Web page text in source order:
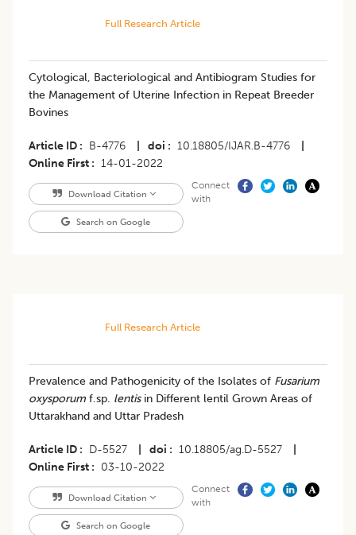
Full Research Article
Cytological, Bacteriological and Antibiogram Studies for
the Management of Uterine Infection in Repeat Breeder
Bovines
Article ID B-4776 doi 10.18805/IJAR.B-4776
Online First
14-01-2022
Download Citation
Search on Google
Connect
with
Full Research Article
Prevalence and Pathogenicity of the Isolates of Fusarium
oxysporum f.sp. lentisin Different lentil Grown Areas of
Uttarakhand and Uttar Pradesh
Article ID D-5527 doi 10.18805/ag.D-5527
Online First
03-10-2022
Download Citation
Search on Google
Connect
with